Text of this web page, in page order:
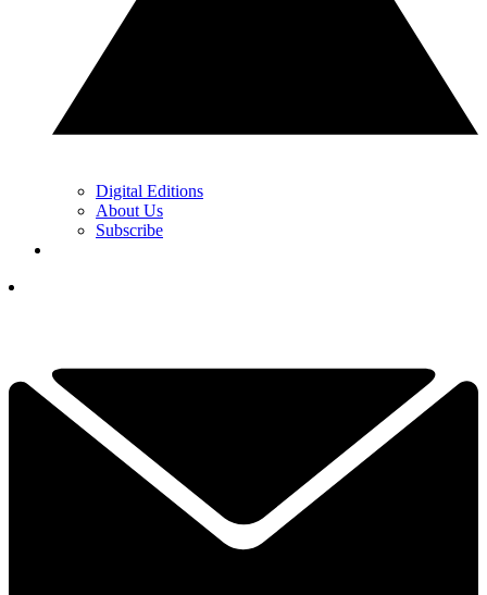
Digital Editions
About Us
Subscribe